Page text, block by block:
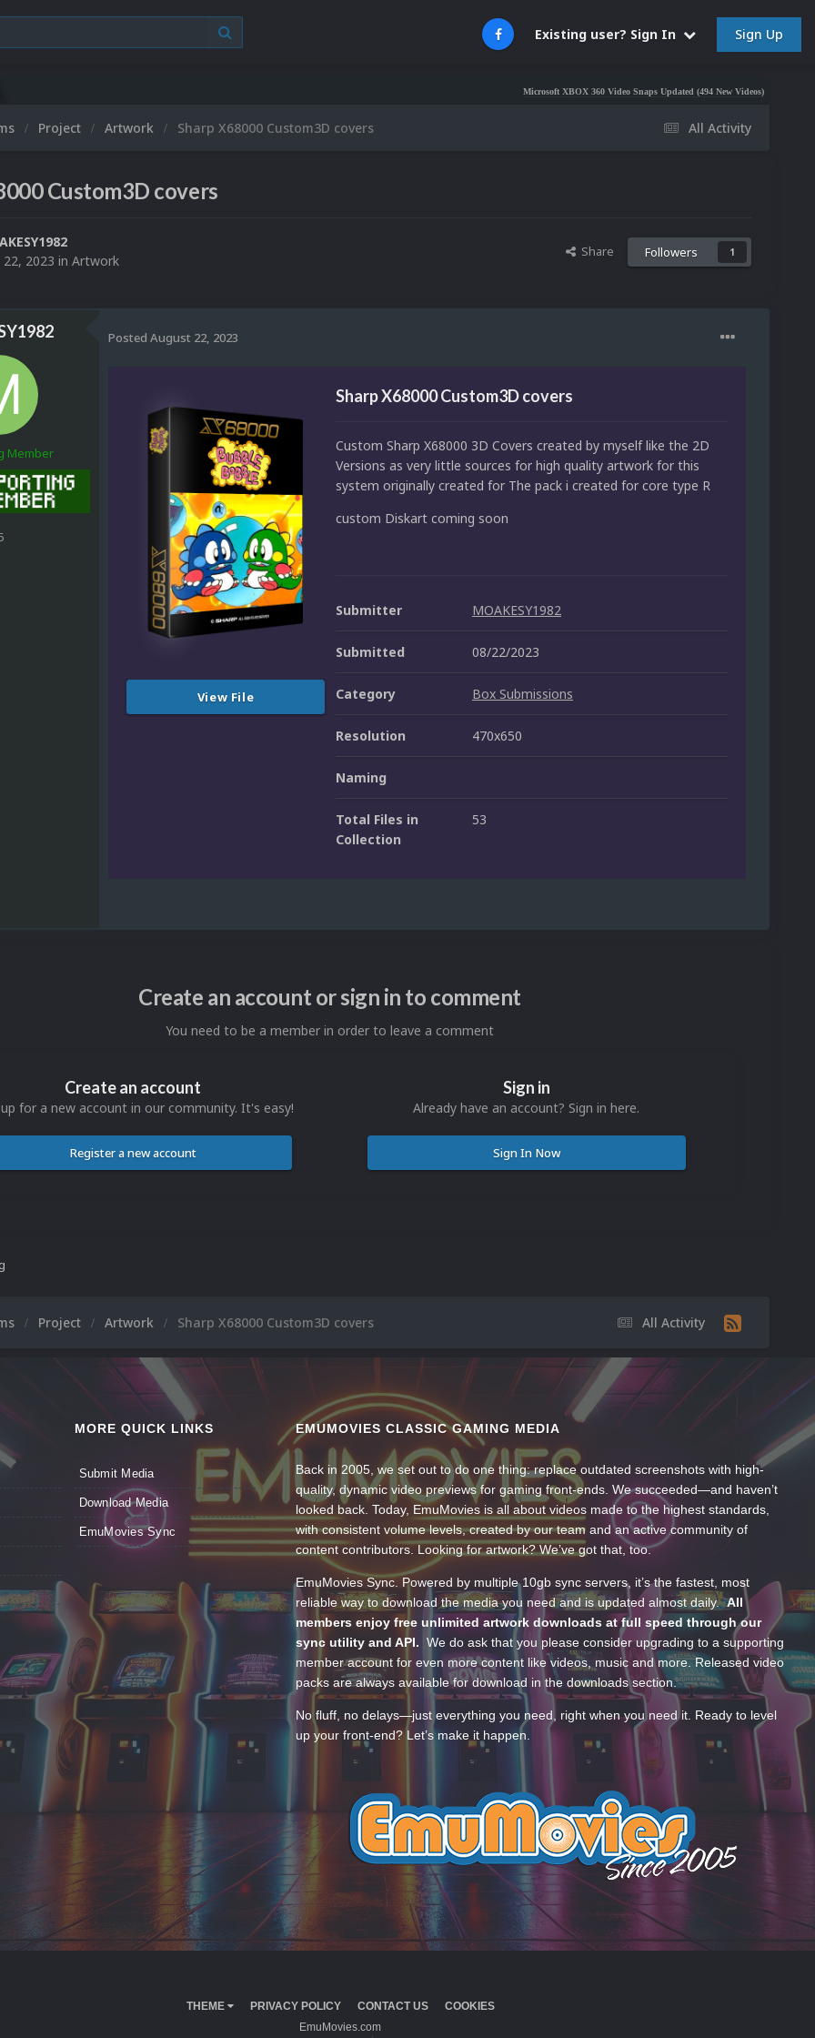
Existing user? Sign In Sign Up
Microsoft XBOX 360 Video Snaps Updated (494 New Videos) Nintendo NES
All Activity
Project Artwork Sharp X68000 Custom3D covers
Custom3D covers
2023 in Artwork
Share Followers 1
Member
Posted August 22, 2023
View File
Sharp X68000 Custom3D covers
Custom Sharp X68000 3D Covers created by myself like the 2D
Versions as very little sources for high quality artwork for this
system originally created for The pack i created for core type R
custom Diskart coming soon
Submitter MOAKESY1982
Submitted 08/22/2023
Category Box Submissions
Resolution 470x650
Naming
Total Files in
Collection
53
Create an account or sign in to comment
You need to be a member in order to leave a comment
Create an account
for a new account in our community. It's easy!
Register a new account
Sign in
Already have an account? Sign in here.
Sign In Now
All Activity
Project Artwork Sharp X68000 Custom3D covers
MORE QUICK LINKS
Submit Media
Download Media
EmuMovies Sync
EMUMOVIES CLASSIC GAMING MEDIA
Back in 2005, we set out to do one thing: replace outdated screenshots with high-
quality, dynamic video previews for gaming front-ends. We succeeded—and haven’t
looked back. Today, EmuMovies is all about videos made to the highest standards,
with consistent volume levels, created by our team and an active community of
content contributors. Looking for artwork? We’ve got that, too.
EmuMovies Sync. Powered by multiple 10gb sync servers, it’s the fastest, most
reliable way to download the media you need and is updated almost daily.All
members enjoy free unlimited artwork downloads at full speed through our
sync utility and API. We do ask that you please consider upgrading to a supporting
member account for even more content like videos, music and more. Released video
packs are always available for download in the downloads section.
No fluff, no delays—just everything you need, right when you need it. Ready to level
up your front-end? Let’s make it happen.
THEME PRIVACY POLICY CONTACT US
COOKIES
EmuMovies.com